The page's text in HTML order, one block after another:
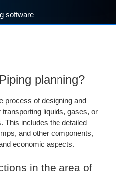
software
planning?
process of designing and
liquids, gases, or
This includes the detailed
and other components,
economic aspects.
in the area of